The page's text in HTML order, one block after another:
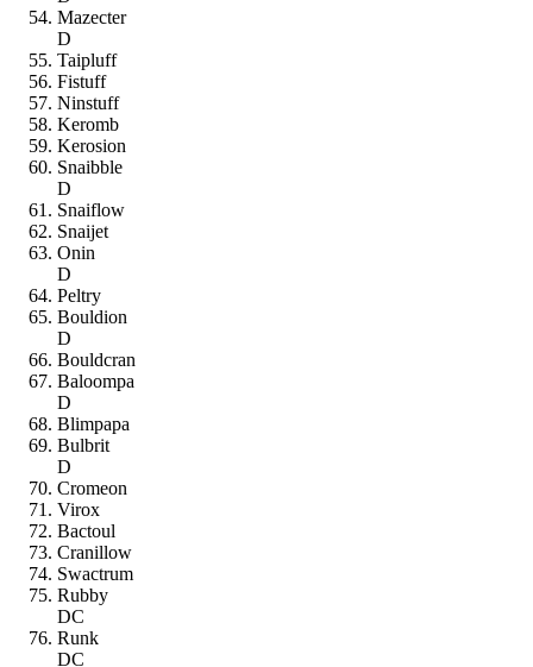
Mazecter
D
Taipluff
Fistuff
Ninstuff
Keromb
Kerosion
Snaibble
D
Snaiflow
Snaijet
Onin
D
Peltry
Bouldion
D
Bouldcran
Baloompa
D
Blimpapa
Bulbrit
D
Cromeon
Virox
Bactoul
Cranillow
Swactrum
Rubby
DC
Runk
DC